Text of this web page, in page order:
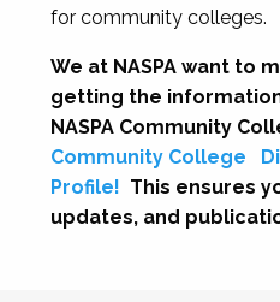
for community colleges.
We at NASPA want to
getting the
NASPA Community
Community College
Profile! This ensures
updates, and